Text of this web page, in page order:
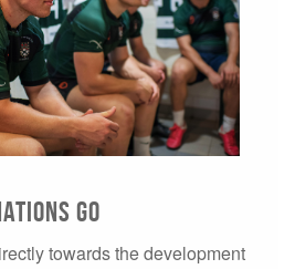
go
towards the development